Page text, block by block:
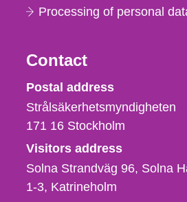
Processing of personal
Contact
Strålsäkerhetsmyndigheten
Postal address
Strålsäkerhetsmyndigheten
171 16 Stockholm
Visitors address
Solna Strandväg 96, Solna
1-3 Katrineholm